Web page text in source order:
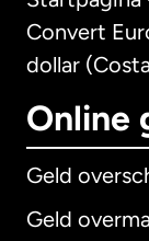
Convert
dollar
Online
Geld
Geld